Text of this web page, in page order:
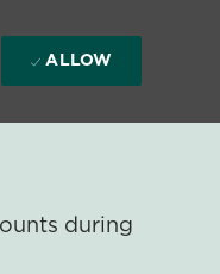
during
ALLOW